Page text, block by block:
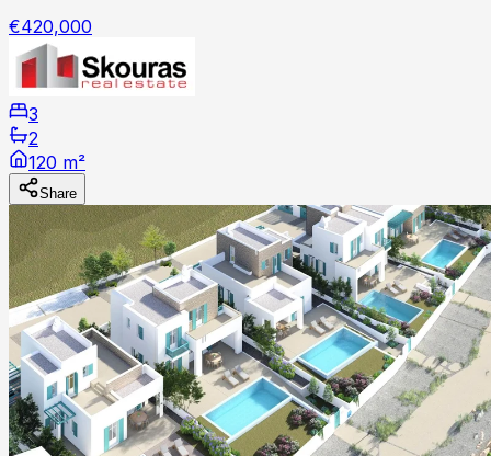
€420,000
3
2
120 m²
Share